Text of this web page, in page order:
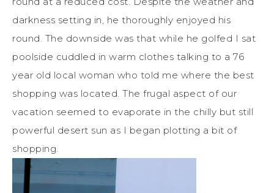
darkness setting in, he thoroughly enjoyed his
round. The downside was that while he golfed I sat
poolside cuddled in warm clothes talking to a 76
year old local woman who told me where the best
shopping was located. The frugal aspect of our
vacation seemed to evaporate in the chilly but still
powerful desert sun as I began plotting a bit of
shopping.